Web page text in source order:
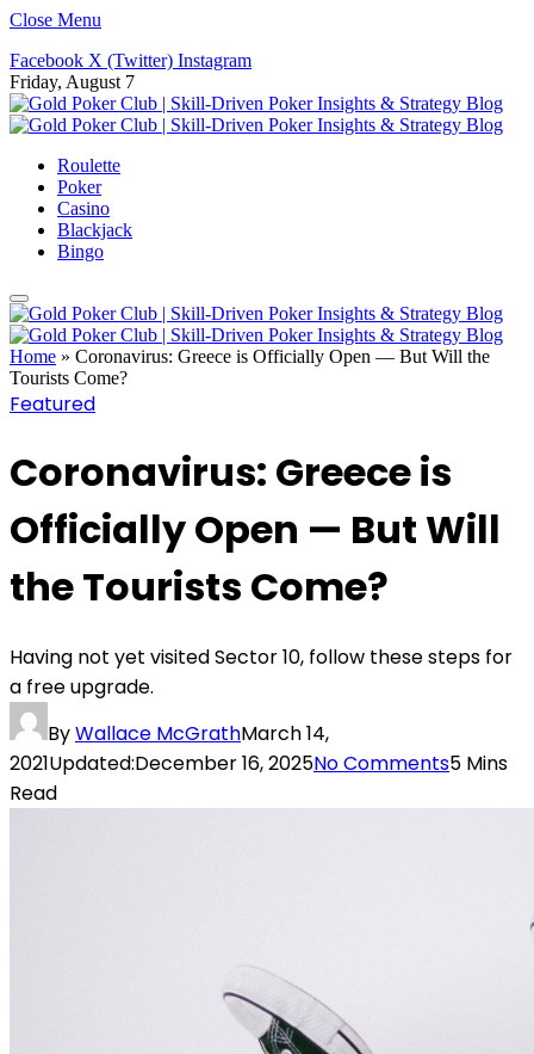
Close Menu
Facebook X (Twitter) Instagram
Friday, August 7
Roulette
Poker
Casino
Blackjack
Bingo
Home » Coronavirus: Greece is Officially Open — But Will the
Tourists Come?
Featured
Coronavirus: Greece is
Officially Open — But Will
the Tourists Come?
Having not yet visited Sector 10, follow these steps for
a free upgrade.
ByWallace McGrathMarch 14,
2021Updated:December 16, 2025No Comments5 Mins
Read